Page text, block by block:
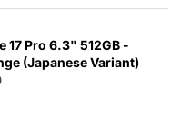
17 Pro 6.3" 512GB -
(Japanese Variant)